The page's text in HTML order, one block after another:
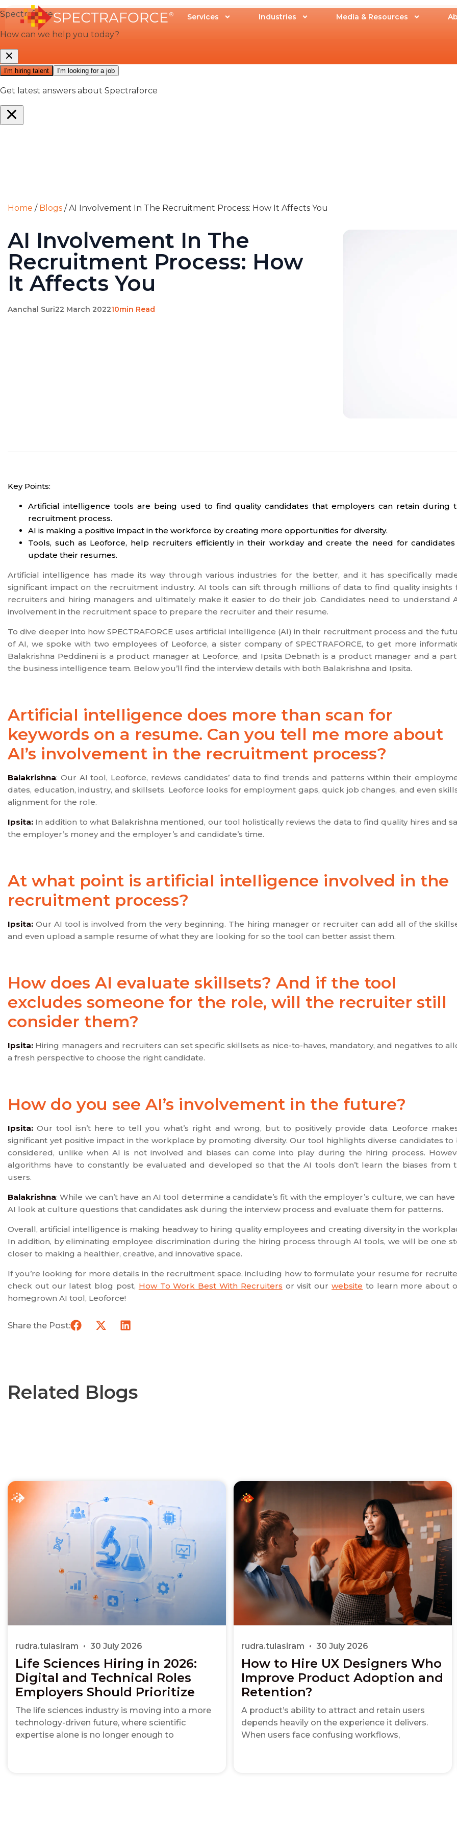
Services Industries Media & Resources
Home / Blogs /AI Involvement In The Recruitment Process: How It Affects You
AI Involvement In The
Recruitment Process: How
It Affects You
Aanchal Suri22 March 202210min Read
Key Points:
Artificial intelligence tools are being used to find quality candidates that employers can retain during
recruitment process.
AI is making a positive impact in the workforce by creating more opportunities for diversity.
Tools, such as Leoforce, help recruiters efficiently in their workday and create the need for
update their resumes.
Artificial intelligence has made its way through various industries for the better, and it has specifically
significant impact on the recruitment industry. AI tools can sift through millions of data to find quality insights
recruiters and hiring managers and ultimately make it easier to do their job. Candidates need to understand
involvement in the recruitment space to prepare the recruiter and their resume.
To dive deeper into how SPECTRAFORCE uses artificial intelligence (AI) in their recruitment process and the
of AI, we spoke with two employees of Leoforce, a sister company of SPECTRAFORCE, to get more
Balakrishna Peddineni is a product manager at Leoforce, and Ipsita Debnath is a product manager and a
the business intelligence team. Below you’ll find the interview details with both Balakrishna and Ipsita.
Artificial intelligence does more than scan for
keywords on a resume. Can you tell me more about
AI’s involvement in the recruitment process?
Balakrishna: Our AI tool, Leoforce, reviews candidates’ data to find trends and patterns within their
dates, education, industry, and skillsets. Leoforce looks for employment gaps, quick job changes, and even
alignment for the role.
Ipsita: In addition to what Balakrishna mentioned, our tool holistically reviews the data to find quality hires and
the employer’s money and the employer’s and candidate’s time.
At what point is artificial intelligence involved in the
recruitment process?
Ipsita: Our AI tool is involved from the very beginning. The hiring manager or recruiter can add all of the
and even upload a sample resume of what they are looking for so the tool can better assist them.
How does AI evaluate skillsets? And if the tool
excludes someone for the role, will the recruiter still
consider them?
Ipsita: Hiring managers and recruiters can set specific skillsets as nice-to-haves, mandatory, and negatives to
a fresh perspective to choose the right candidate.
How do you see AI’s involvement in the future?
Ipsita: Our tool isn’t here to tell you what’s right and wrong, but to positively provide data. Leoforce
significant yet positive impact in the workplace by promoting diversity. Our tool highlights diverse candidates to
considered, unlike when AI is not involved and biases can come into play during the hiring process.
algorithms have to constantly be evaluated and developed so that the AI tools don’t learn the biases from
users.
Balakrishna: While we can’t have an AI tool determine a candidate’s fit with the employer’s culture, we can have
AI look at culture questions that candidates ask during the interview process and evaluate them for patterns.
Overall, artificial intelligence is making headway to hiring quality employees and creating diversity in the
In addition, by eliminating employee discrimination during the hiring process through AI tools, we will be one
closer to making a healthier, creative, and innovative space.
If you’re looking for more details in the recruitment space, including how to formulate your resume for
check out our latest blog post, How To Work Best With Recruiters or visit ourwebsite to learn more about
homegrown AI tool, Leoforce!
Share the Post:
Related Blogs
Life Sciences Hiring in 2026:
Digital and Technical Roles
Employers Should Prioritize
The life sciences industry is moving into a more
technology-driven future, where scientific
expertise alone is no longer enough to
rudra.tulasiram 30 July 2026
How to Hire UX Designers Who
Improve Product Adoption and
Retention?
A product’s ability to attract and retain users
depends heavily on the experience it delivers.
When users face confusing workflows,
rudra.tulasiram 30 July 2026